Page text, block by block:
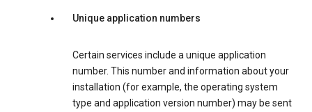
Unique application numbers
Certain services include a unique application
number. This number and information about your
installation (for example, the operating system
type and application version number) may be sent